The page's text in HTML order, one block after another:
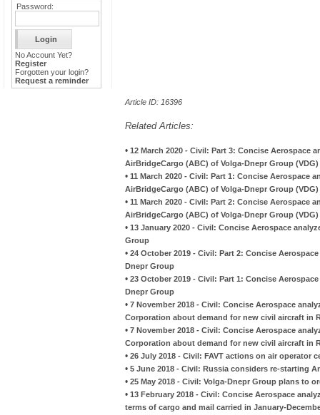
Password:
No Account Yet?
Register
Forgotten your login?
Request a reminder
Article ID: 16396
Related Articles:
• 12 March 2020 - Civil: Part 3: Concise Aerospace
AirBridgeCargo (ABC) of Volga-Dnepr Group (VDG)
• 11 March 2020 - Civil: Part 1: Concise Aerospace
AirBridgeCargo (ABC) of Volga-Dnepr Group (VDG)
• 11 March 2020 - Civil: Part 2: Concise Aerospace
AirBridgeCargo (ABC) of Volga-Dnepr Group (VDG)
• 13 January 2020 - Civil: Concise Aerospace
Group
• 24 October 2019 - Civil: Part 2: Concise
Dnepr Group
• 23 October 2019 - Civil: Part 1: Concise
Dnepr Group
• 7 November 2018 - Civil: Concise Aerospace
Corporation about demand for new civil aircraft in
• 7 November 2018 - Civil: Concise Aerospace
Corporation about demand for new civil aircraft in
• 26 July 2018 - Civil: FAVT actions on air operator
• 5 June 2018 - Civil: Russia considers re-starting
• 25 May 2018 - Civil: Volga-Dnepr Group plans to
• 13 February 2018 - Civil: Concise Aerospace
terms of cargo and mail carried in January-